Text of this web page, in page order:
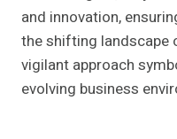
and innovation,
the shifting landscape
vigilant approach
evolving business